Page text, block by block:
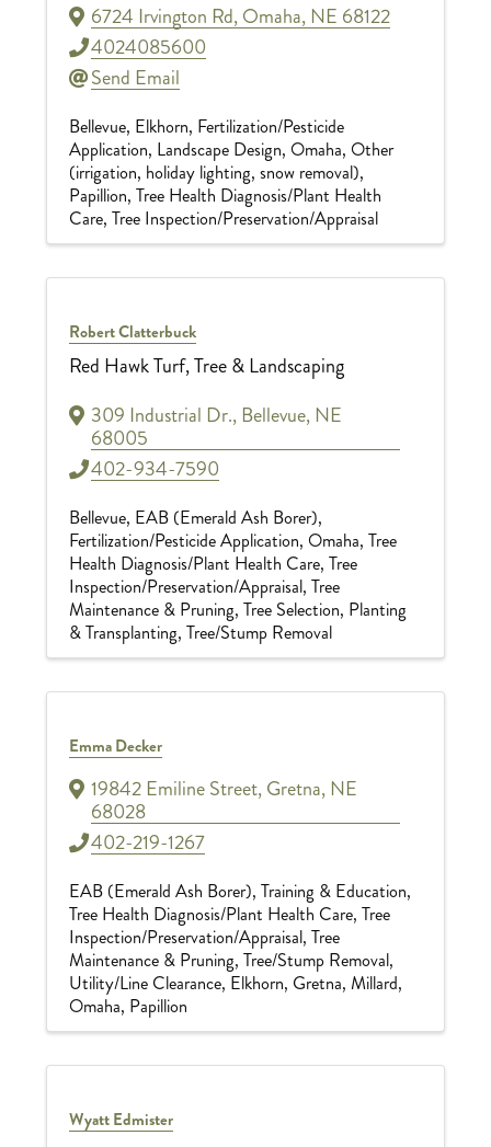
6724 Irvington Rd,Omaha,NE 68122
4024085600
Send Email
Bellevue Elkhorn Fertilization/Pesticide
Application Landscape Design Omaha Other
(irrigation, holiday lighting, snow removal)
Papillion Tree Health Diagnosis/Plant Health
Care Tree Inspection/Preservation/Appraisal
Robert Clatterbuck
Red Hawk Turf, Tree & Landscaping
309 Industrial Dr.,Bellevue,NE
68005
402-934-7590
Bellevue EAB (Emerald Ash Borer)
Fertilization/Pesticide Application Omaha Tree
Health Diagnosis/Plant Health Care Tree
Inspection/Preservation/Appraisal Tree
Maintenance & Pruning Tree Selection, Planting
& Transplanting Tree/Stump Removal
Emma Decker
19842 Emiline Street,Gretna,NE
68028
402-219-1267
EAB (Emerald Ash Borer) Training & Education
Tree Health Diagnosis/Plant Health Care Tree
Inspection/Preservation/Appraisal Tree
Maintenance & Pruning Tree/Stump Removal
Utility/Line Clearance Elkhorn Gretna Millard
Omaha Papillion
Wyatt Edmister